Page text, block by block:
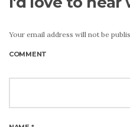
Your email address will not be
COMMENT